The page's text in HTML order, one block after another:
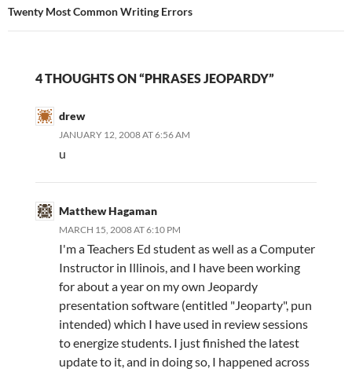
Twenty Most Common Writing Errors
4 THOUGHTS ON “PHRASES JEOPARDY”
drew
JANUARY 12, 2008 AT 6:56 AM
u
Matthew Hagaman
MARCH 15, 2008 AT 6:10 PM
I'm a Teachers Ed student as well as a Computer
Instructor in Illinois, and I have been working
for about a year on my own Jeopardy
presentation software (entitled "Jeoparty", pun
intended) which I have used in review sessions
to energize students. I just finished the latest
update to it, and in doing so, I happened across